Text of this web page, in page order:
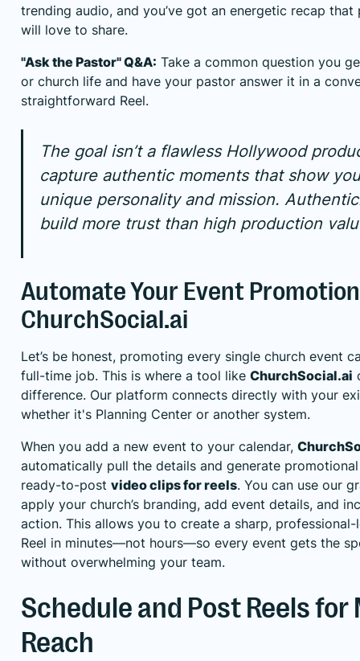
trending audio, and you’ve got an energetic recap that
will love to share.
"Ask the Pastor" Q&A: Take a common question you
or church life and have your pastor answer it in a
straightforward Reel.
The goal isn’t a flawless Hollywood
capture authentic moments that show
unique personality and mission.
build more trust than high production
Automate Your Event
ChurchSocial.ai
Let’s be honest, promoting every single church event
full-time job. This is where a tool like ChurchSocial.ai
difference. Our platform connects directly with your
whether it's Planning Center or another system.
When you add a new event to your calendar,
automatically pull the details and generate
ready-to-post video clips for reels. You can use our
apply your church’s branding, add event details, and
action. This allows you to create a sharp,
Reel in minutes—not hours—so every event gets the
without overwhelming your team.
Schedule and Post Reels for
Reach